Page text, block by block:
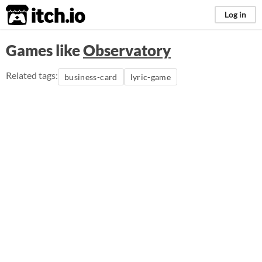
itch.io Log in
Games likeObservatory
Related tags: business-card lyric-game